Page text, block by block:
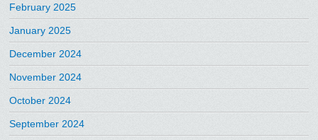
February 2025
January 2025
December 2024
November 2024
October 2024
September 2024